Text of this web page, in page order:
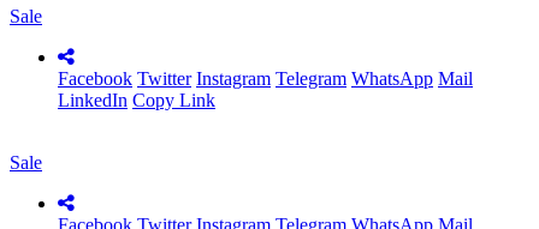
Sale
Facebook Twitter Instagram Telegram WhatsApp Mail
LinkedIn Copy Link
Sale
Facebook Twitter Instagram Telegram WhatsApp Mail